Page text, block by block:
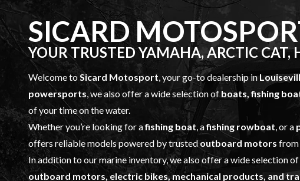
SICARD
YOUR TRUSTED YAMAHA, ARCTIC CAT,
Welcome toSicard Motosport , your go-to dealership in
powersports, we also offer a wide selection of boats, fishing
of your time on the water.
Whether you’re looking for afishing boat , afishing rowboat , or a
offers reliable models powered by trustedoutboard motors
In addition to our marine inventory, we also offer a wide selection of
outboard motors, electric bikes, mechanical products, and